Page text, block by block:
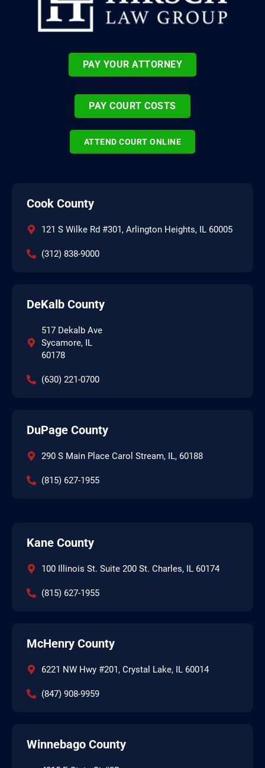
PAY YOUR ATTORNEY
PAY COURT COSTS
ATTEND COURT ONLINE
Cook County
121 S Wilke Rd #301, Arlington Heights, IL 60005
(312) 838-9000
DeKalb County
517 Dekalb Ave
Sycamore, IL
60178
(630) 221-0700
DuPage County
290 S Main Place Carol Stream, IL, 60188
(815) 627-1955
Kane County
100 Illinois St. Suite 200 St. Charles, IL 60174
(815) 627-1955
McHenry County
6221 NW Hwy #201, Crystal Lake, IL 60014
(847) 908-9959
Winnebago County